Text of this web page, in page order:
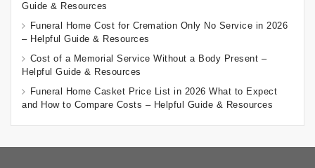
Guide & Resources
Funeral Home Cost for Cremation Only No Service in 2026
– Helpful Guide & Resources
Cost of a Memorial Service Without a Body Present –
Helpful Guide & Resources
Funeral Home Casket Price List in 2026 What to Expect
and How to Compare Costs – Helpful Guide & Resources